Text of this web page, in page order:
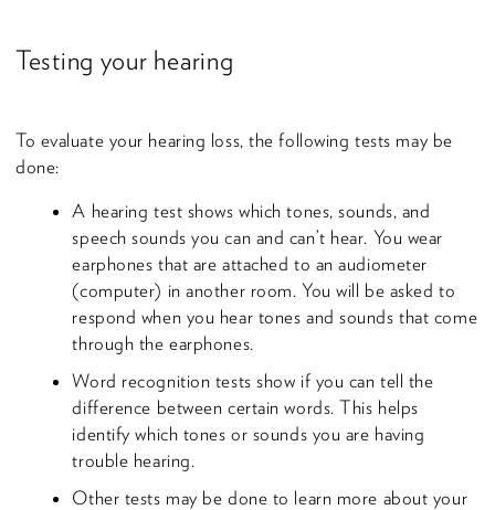
Testing your hearing
To evaluate your hearing loss, the following tests may be
done:
A hearing test shows which tones, sounds, and
speech sounds you can and can’t hear. You wear
earphones that are attached to an audiometer
(computer) in another room. You will be asked to
respond when you hear tones and sounds that come
through the earphones.
Word recognition tests show if you can tell the
difference between certain words. This helps
identify which tones or sounds you are having
trouble hearing.
Other tests may be done to learn more about your